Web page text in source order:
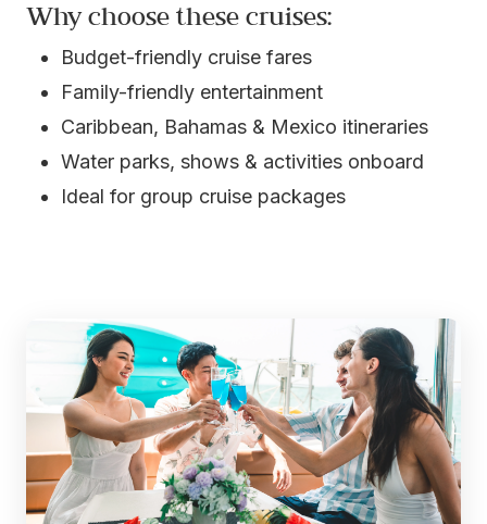
Why choose these cruises:
Budget-friendly cruise fares
Family-friendly entertainment
Caribbean, Bahamas & Mexico itineraries
Water parks, shows & activities onboard
Ideal for group cruise packages